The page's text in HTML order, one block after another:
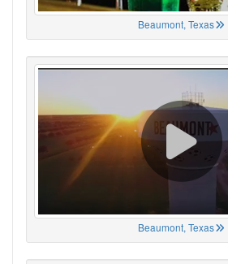
Beaumont, Texas
Beaumont, Texas